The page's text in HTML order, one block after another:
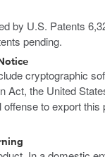
by U.S. Patents
pending.
cryptographic
Act, the United
to export this